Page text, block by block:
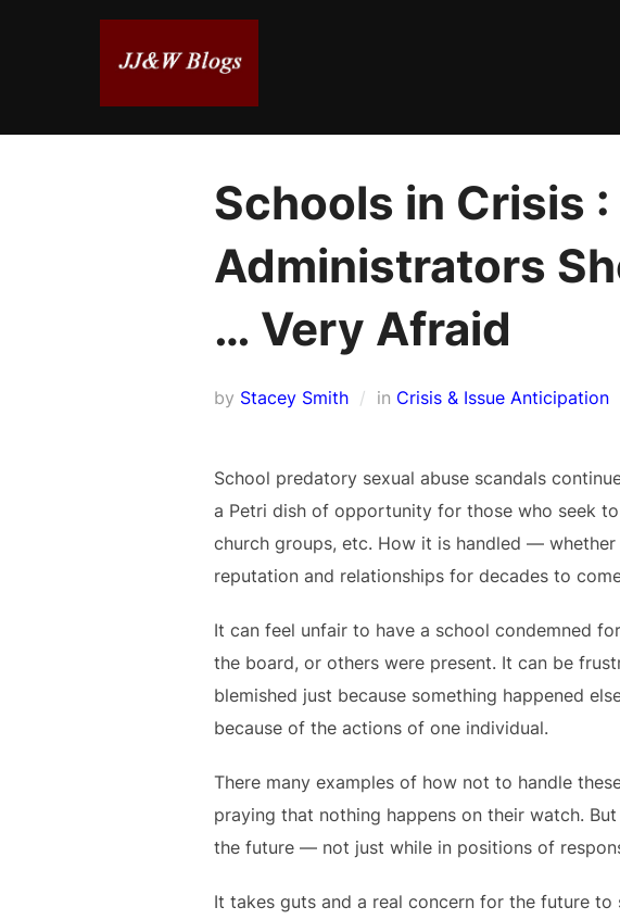
Schools in Crisis
Administrators
… Very Afraid
by Stacey Smith in Crisis & Issue Anticipation
School predatory sexual abuse scandals
a Petri dish of opportunity for those who seek
church groups, etc. How it is handled —
reputation and relationships for decades to
It can feel unfair to have a school condemned
the board, or others were present. It can be
blemished just because something happened
because of the actions of one individual.
There many examples of how not to handle
praying that nothing happens on their watch.
the future — not just while in positions of
It takes guts and a real concern for the future